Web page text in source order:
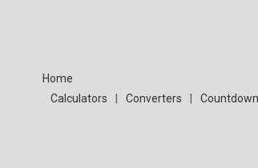
Home
Calculators
Converters